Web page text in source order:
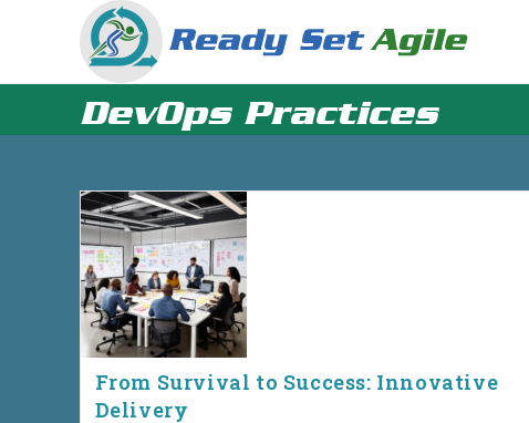
DevOps Practices
From Survival to Success: Innovative
Delivery